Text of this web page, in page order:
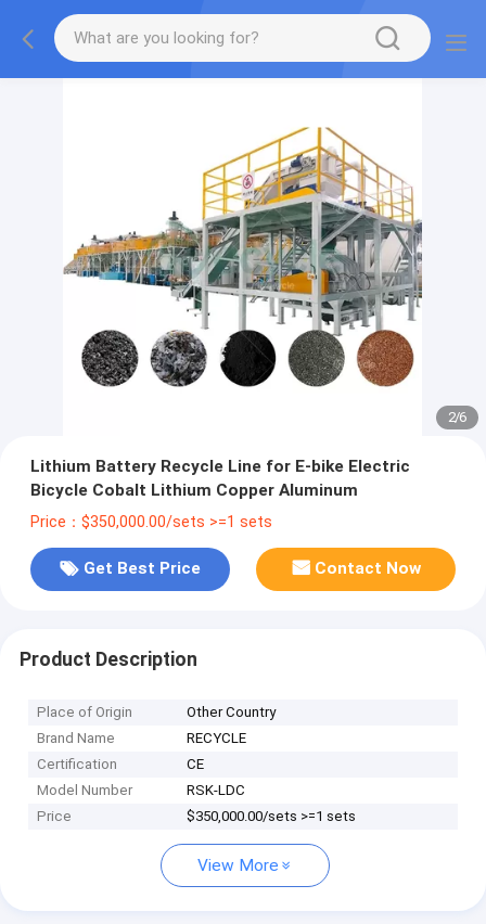
2/6
Lithium Battery Recycle Line for E-bike Electric
Bicycle Cobalt Lithium Copper Aluminum
Price：$350,000.00/sets >=1 sets
Get Best Price Contact Now
Product Description
Place of Origin
Other Country
Brand Name
RECYCLE
Certification
CE
Model Number
RSK-LDC
Price
$350,000.00/sets >=1 sets
View More